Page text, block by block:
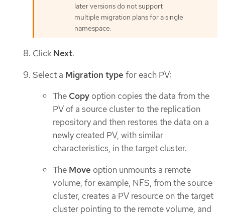
later versions do not support
multiple migration plans for a single
namespace.
Click Next.
Select a Migration type for each PV:
The Copy option copies the data from the
PV of a source cluster to the replication
repository and then restores the data on a
newly created PV, with similar
characteristics, in the target cluster.
The Move option unmounts a remote
volume, for example, NFS, from the source
cluster, creates a PV resource on the target
cluster pointing to the remote volume, and